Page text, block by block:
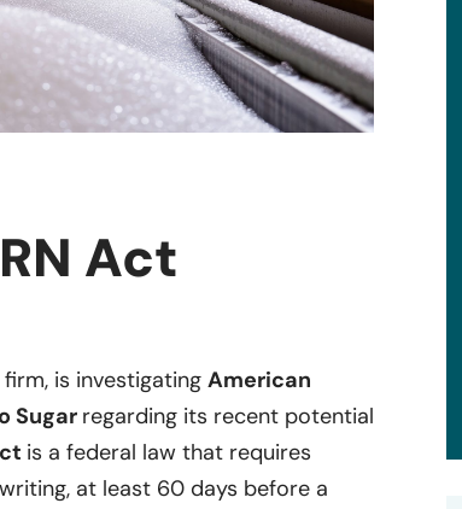
Act
is investigating American
Sugar regarding its recent potential
is a federal law that requires
at least 60 days before a